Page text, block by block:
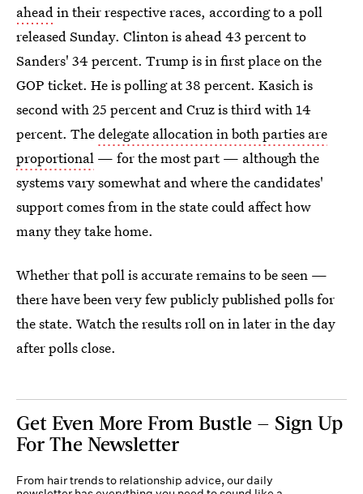
aheadin their respective races, according to a poll
released Sunday. Clinton is ahead 43 percent to
Sanders' 34 percent. Trump is in first place on the
GOP ticket. He is polling at 38 percent. Kasich is
second with 25 percent and Cruz is third with 14
percent. Thedelegate allocation in both parties are
proportional — for the most part — although the
systems vary somewhat and where the candidates'
support comes from in the state could affect how
many they take home.
Whether that poll is accurate remains to be seen —
there have been very few publicly published polls for
the state. Watch the results roll on in later in the day
after polls close.
Get Even More From Bustle — Sign Up
For The Newsletter
From hair trends to relationship advice, our daily